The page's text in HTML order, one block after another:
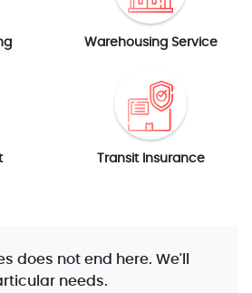
Warehousing Service
Transit Insurance
does not end here. We'll
needs.